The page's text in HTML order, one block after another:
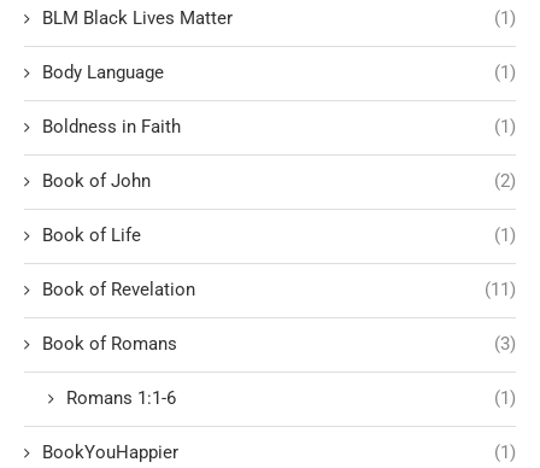
BLM Black Lives Matter (1)
Body Language (1)
Boldness in Faith (1)
Book of John (2)
Book of Life (1)
Book of Revelation (11)
Book of Romans (3)
Romans 1:1-6 (1)
BookYouHappier (1)